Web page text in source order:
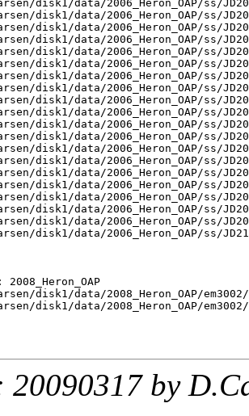
disk1/data/2006_Heron_OAP/ss/
disk1/data/2006_Heron_OAP/ss/
disk1/data/2006_Heron_OAP/ss/
disk1/data/2006_Heron_OAP/ss/
disk1/data/2006_Heron_OAP/ss/
disk1/data/2006_Heron_OAP/ss/
disk1/data/2006_Heron_OAP/ss/
disk1/data/2006_Heron_OAP/ss/
disk1/data/2006_Heron_OAP/ss/
disk1/data/2006_Heron_OAP/ss/
disk1/data/2006_Heron_OAP/ss/
disk1/data/2006_Heron_OAP/ss/
disk1/data/2006_Heron_OAP/ss/
disk1/data/2006_Heron_OAP/ss/
disk1/data/2006_Heron_OAP/ss/
disk1/data/2006_Heron_OAP/ss/
disk1/data/2006_Heron_OAP/ss/
disk1/data/2006_Heron_OAP/ss/
disk1/data/2006_Heron_OAP/ss/
disk1/data/2006_Heron_OAP/ss/
disk1/data/2008_Heron_OAP/
disk1/data/2008_Heron_OAP/
20090317 by